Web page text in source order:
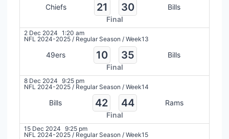
Chiefs 21 30
Bills
Final
2 Dec 2024 1:20 am
NFL 2024-2025 / Regular Season / Week13
49ers 10 35
Bills
Final
8 Dec 2024 9:25 pm
NFL 2024-2025 / Regular Season / Week14
Bills 42 44
Rams
Final
15 Dec 2024 9:25 pm
NFL 2024-2025 / Regular Season / Week15